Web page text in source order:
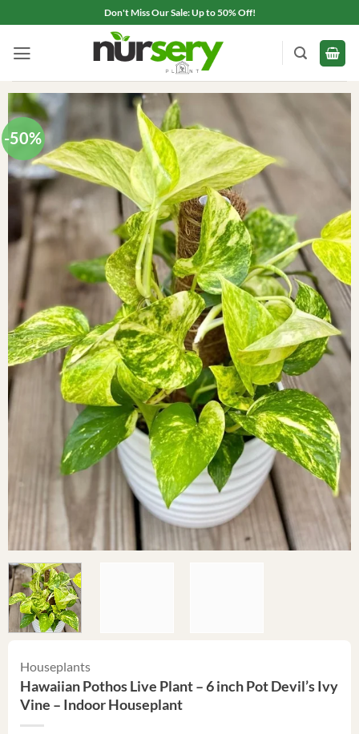
to
content
Don't Miss Our Sale: Up to 50% Off!
-50%
Houseplants
Hawaiian Pothos Live Plant – 6 inch Pot Devil’s Ivy
Vine – Indoor Houseplant